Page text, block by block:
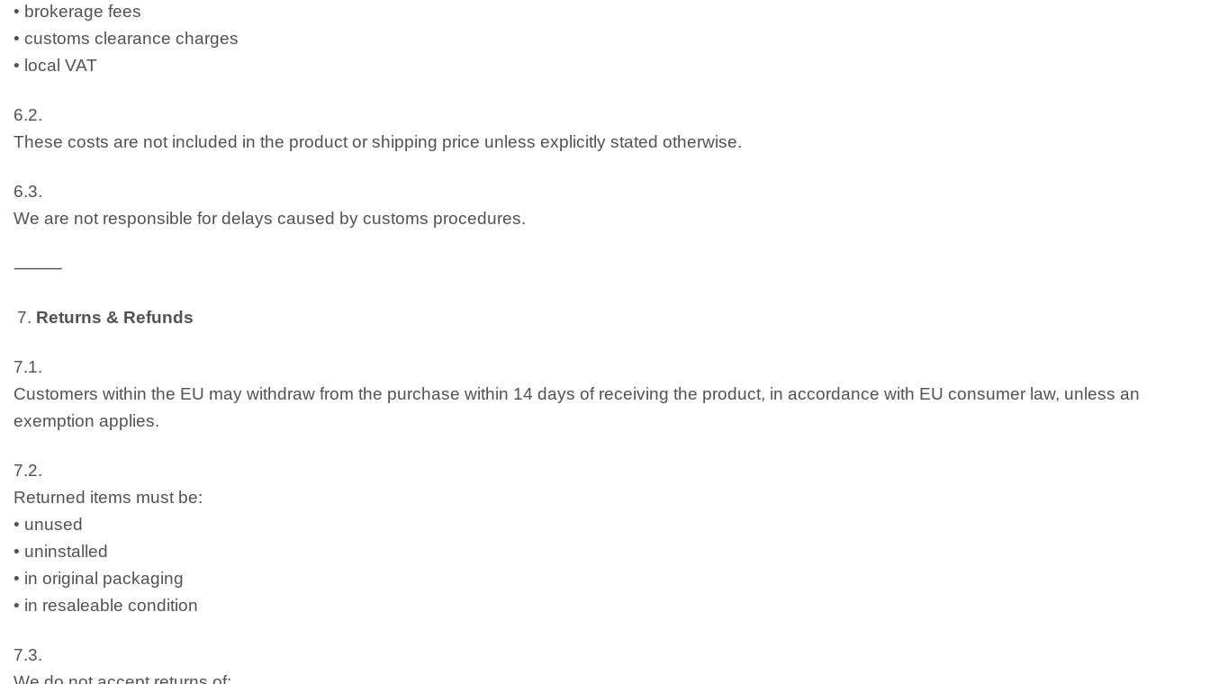
• brokerage fees
• customs clearance charges
• local VAT
6.2.
These costs are not included in the product or shipping price unless explicitly stated otherwise.
6.3.
We are not responsible for delays caused by customs procedures.
⸻
Returns & Refunds
7.1.
Customers within the EU may withdraw from the purchase within 14 days of receiving the product, in accordance with EU consumer law, unless an
exemption applies.
7.2.
Returned items must be:
• unused
• uninstalled
• in original packaging
• in resaleable condition
7.3.